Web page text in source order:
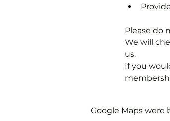
Please do
We will
us.
If you
Google Maps were